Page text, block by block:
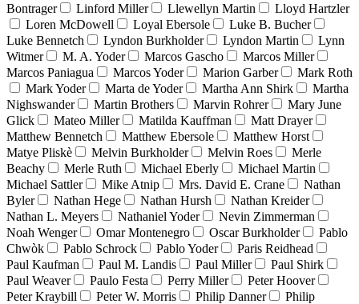
Bontrager
Linford Miller Llewellyn Martin
Lloyd Hartzler
Loren McDowell
Loyal Ebersole
Luke B. Bucher
Luke Bennetch
Lyndon Burkholder Lyndon Martin
Lynn
Witmer
M. A. Yoder Marcos Gascho
Marcos Miller
Marcos Paniagua
Marcos Yoder Marion Garber
Mark Roth
Mark Yoder
Marta de Yoder Martha Ann Shirk
Martha
Nighswander
Martin Brothers Marvin Rohrer
Mary June
Glick
Mateo Miller Matilda Kauffman
Matt Drayer
Matthew Bennetch
Matthew Ebersole
Matthew Horst
Matye Pliskè
Melvin Burkholder Melvin Roes
Merle
Beachy
Merle Ruth Michael Eberly
Michael Martin
Michael Sattler
Mike Atnip Mrs. David E. Crane
Nathan
Byler
Nathan Hege Nathan Hursh
Nathan Kreider
Nathan L. Meyers
Nathaniel Yoder
Nevin Zimmerman
Noah Wenger
Omar Montenegro Oscar Burkholder
Pablo
Chwòk
Pablo Schrock Pablo Yoder
Paris Reidhead
Paul Kaufman
Paul M. Landis Paul Miller
Paul Shirk
Paul Weaver
Paulo Festa Perry Miller
Peter Hoover
Peter Kraybill
Peter W. Morris Philip Danner
Philip